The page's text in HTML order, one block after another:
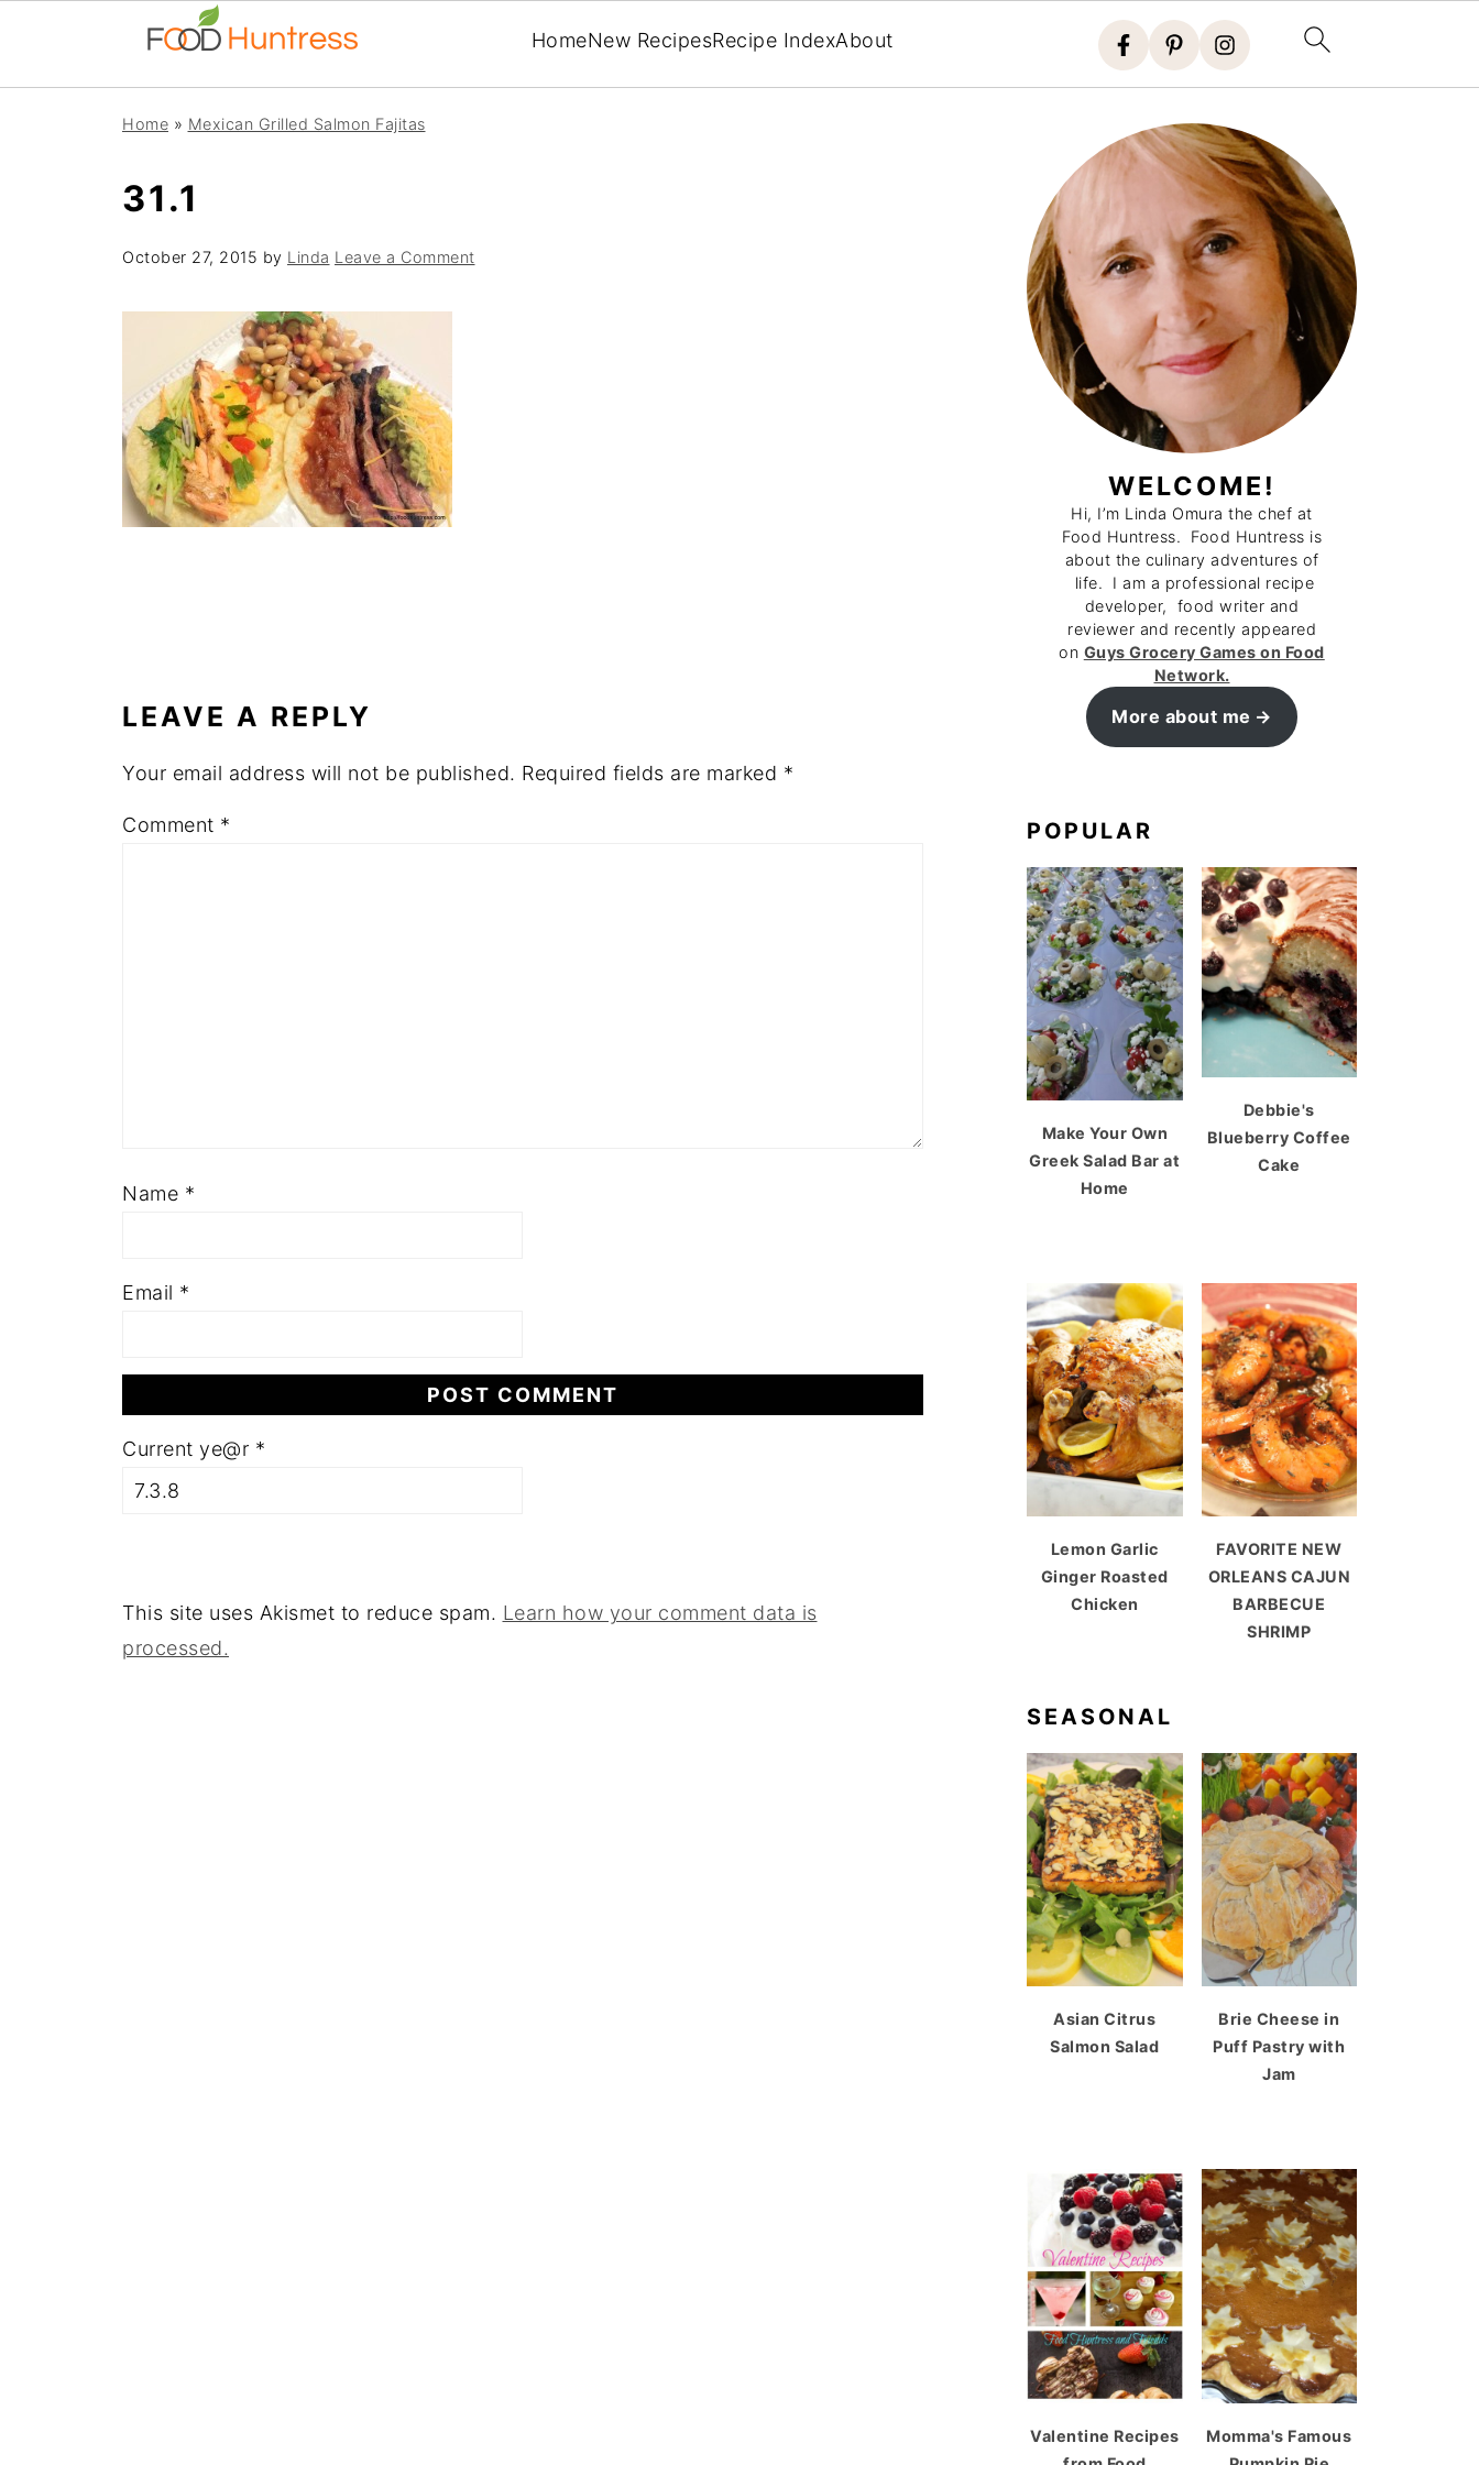
HomeNew RecipesRecipe IndexAbout
Home » Mexican Grilled Salmon Fajitas
31.1
October 27, 2015 by Linda Leave a Comment
LEAVE A REPLY
Your email address will not be published. Required fields are marked *
Comment *
Name *
Email *
Current ye@r *
This site uses Akismet to reduce spam. Learn how your comment data is
processed.
WELCOME!
Hi, I’m Linda Omura the chef at
Food Huntress. Food Huntress is
about the culinary adventures of
life. I am a professional recipe
developer, food writer and
reviewer and recently appeared
on Guys Grocery Games on Food
Network.
More about me
POPULAR
Make Your Own
Greek Salad Bar at
Home
Debbie's
Blueberry Coffee
Cake
Lemon Garlic
Ginger Roasted
Chicken
FAVORITE NEW
ORLEANS CAJUN
BARBECUE
SHRIMP
SEASONAL
Asian Citrus
Salmon Salad
Brie Cheese in
Puff Pastry with
Jam
Valentine Recipes
Momma's Famous